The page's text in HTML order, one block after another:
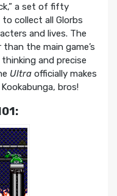
a set of fifty
to collect all Glorbs
and lives. The
than the main game’s
and precise
Ultraofficially makes
bros!